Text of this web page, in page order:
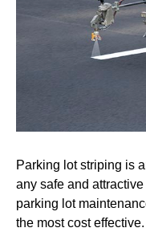
Parking lot striping is
any safe and
parking lot
the most cost